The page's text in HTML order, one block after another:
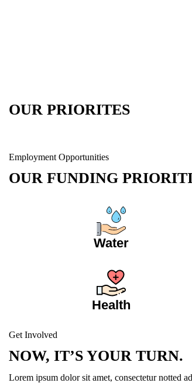
OUR PRIORITES
Employment Opportunities
OUR FUNDING
Water
Health
Get Involved
NOW, IT’S YOUR TURN.
Lorem ipsum dolor sit amet, consectetur notted